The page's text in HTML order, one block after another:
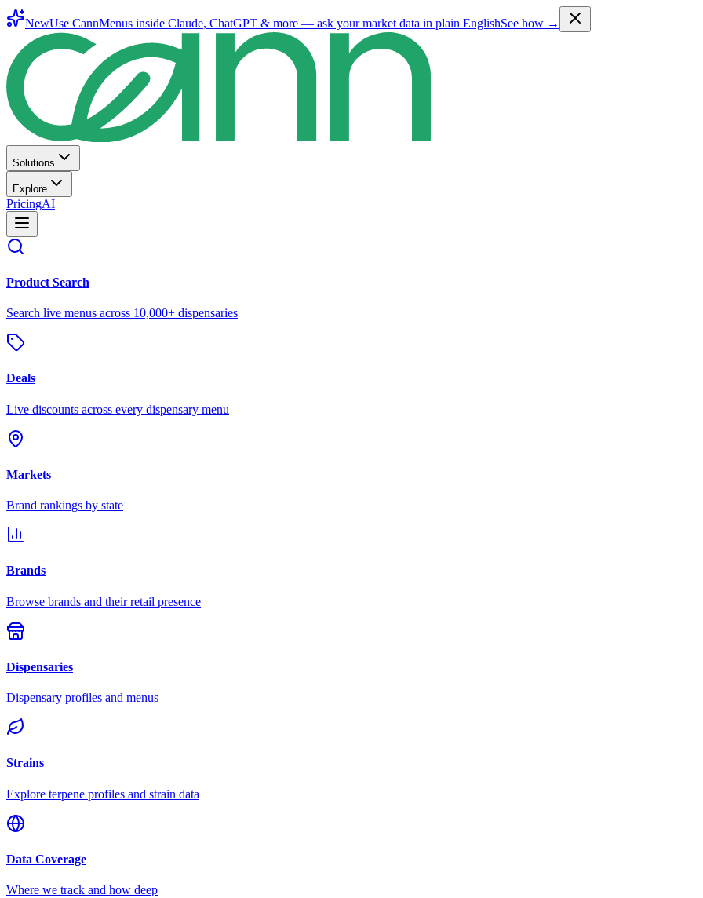
NewUse CannMenus inside Claude, ChatGPT & more — ask your market data in plain EnglishSee how →
Solutions
Explore
PricingAI
Product Search
Search live menus across 10,000+ dispensaries
Deals
Live discounts across every dispensary menu
Markets
Brand rankings by state
Brands
Browse brands and their retail presence
Dispensaries
Dispensary profiles and menus
Strains
Explore terpene profiles and strain data
Data Coverage
Where we track and how deep